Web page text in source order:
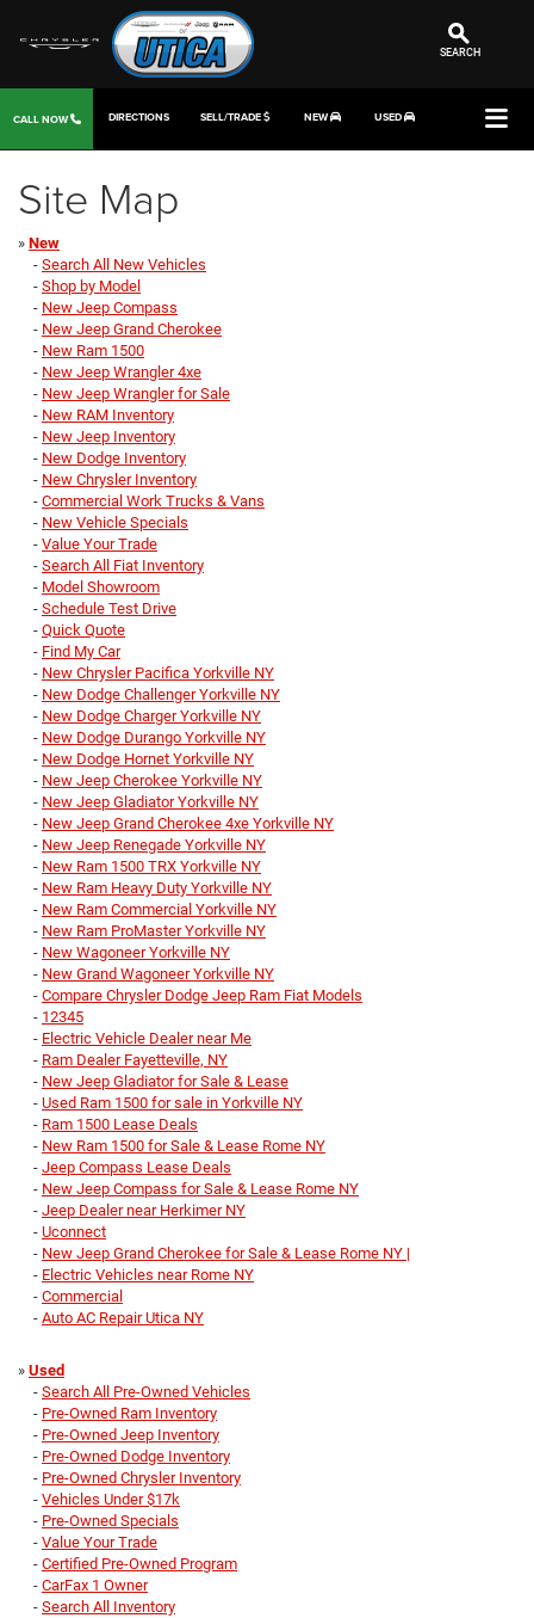
SEARCH
CALL NOW DIRECTIONS SELL/TRADE NEW USED
Site Map
» New
- Search All New Vehicles
- Shop by Model
- New Jeep Compass
- New Jeep Grand Cherokee
- New Ram 1500
- New Jeep Wrangler 4xe
- New Jeep Wrangler for Sale
- New RAM Inventory
- New Jeep Inventory
- New Dodge Inventory
- New Chrysler Inventory
- Commercial Work Trucks & Vans
- New Vehicle Specials
- Value Your Trade
- Search All Fiat Inventory
- Model Showroom
- Schedule Test Drive
- Quick Quote
- Find My Car
- New Chrysler Pacifica Yorkville NY
- New Dodge Challenger Yorkville NY
- New Dodge Charger Yorkville NY
- New Dodge Durango Yorkville NY
- New Dodge Hornet Yorkville NY
- New Jeep Cherokee Yorkville NY
- New Jeep Gladiator Yorkville NY
- New Jeep Grand Cherokee 4xe Yorkville NY
- New Jeep Renegade Yorkville NY
- New Ram 1500 TRX Yorkville NY
- New Ram Heavy Duty Yorkville NY
- New Ram Commercial Yorkville NY
- New Ram ProMaster Yorkville NY
- New Wagoneer Yorkville NY
- New Grand Wagoneer Yorkville NY
- Compare Chrysler Dodge Jeep Ram Fiat Models
- 12345
- Electric Vehicle Dealer near Me
- Ram Dealer Fayetteville, NY
- New Jeep Gladiator for Sale & Lease
- Used Ram 1500 for sale in Yorkville NY
- Ram 1500 Lease Deals
- New Ram 1500 for Sale & Lease Rome NY
- Jeep Compass Lease Deals
- New Jeep Compass for Sale & Lease Rome NY
- Jeep Dealer near Herkimer NY
- Uconnect
- New Jeep Grand Cherokee for Sale & Lease Rome NY |
- Electric Vehicles near Rome NY
- Commercial
- Auto AC Repair Utica NY
» Used
- Search All Pre-Owned Vehicles
- Pre-Owned Ram Inventory
- Pre-Owned Jeep Inventory
- Pre-Owned Dodge Inventory
- Pre-Owned Chrysler Inventory
- Vehicles Under $17k
- Pre-Owned Specials
- Value Your Trade
- Certified Pre-Owned Program
- CarFax 1 Owner
- Search All Inventory